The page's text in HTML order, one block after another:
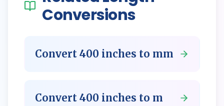
Conversions
Convert 400 inches to mm
Convert 400 inches to m